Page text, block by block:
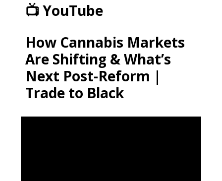
📺 YouTube
How Cannabis Markets
Are Shifting & What’s
Next Post-Reform |
Trade to Black